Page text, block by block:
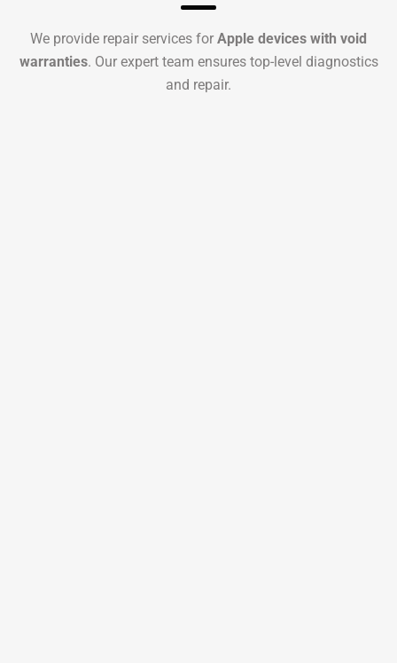
We provide repair services for Apple devices with void
warranties. Our expert team ensures top-level diagnostics
and repair.